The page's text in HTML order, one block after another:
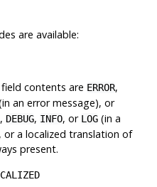
are available:
contents are ERROR,
an error message), or
, DEBUG, INFO, or LOG(in a
or a localized translation of
present.